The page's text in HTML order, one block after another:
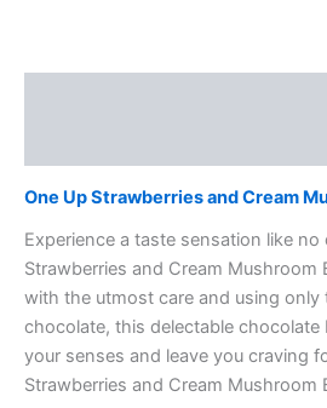
One Up Strawberries and Cream
Experience a taste sensation like
Strawberries and Cream Mushroom
with the utmost care and using only
chocolate, this delectable chocolate
your senses and leave you craving
Strawberries and Cream Mushroom